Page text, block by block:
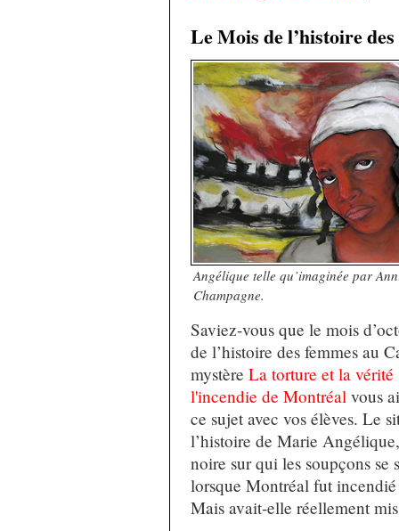
Le Mois de l’histoire des
Angélique telle qu’imaginée par
Champagne.
Saviez-vous que le mois
de l’histoire des femmes au
mystère La torture et la
l'incendie de Montréal vous
ce sujet avec vos élèves. Le
l’histoire de Marie
noire sur qui les soupçons se
lorsque Montréal fut
Mais avait-elle réellement